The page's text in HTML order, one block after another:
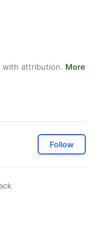
with attribution. More
Follow